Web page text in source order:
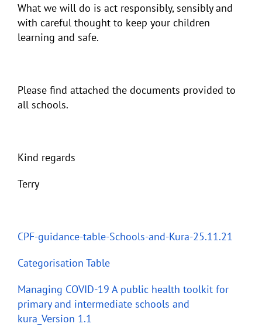
What we will do is act responsibly, sensibly and
with careful thought to keep your children
learning and safe.
Please find attached the documents provided to
all schools.
Kind regards
Terry
CPF-guidance-table-Schools-and-Kura-25.11.21
Categorisation Table
Managing COVID-19 A public health toolkit for
primary and intermediate schools and
kura_Version 1.1